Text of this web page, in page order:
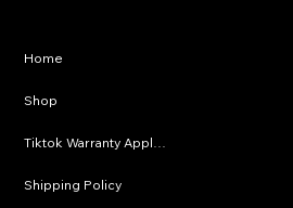
Home
Shop
Shipping Policy